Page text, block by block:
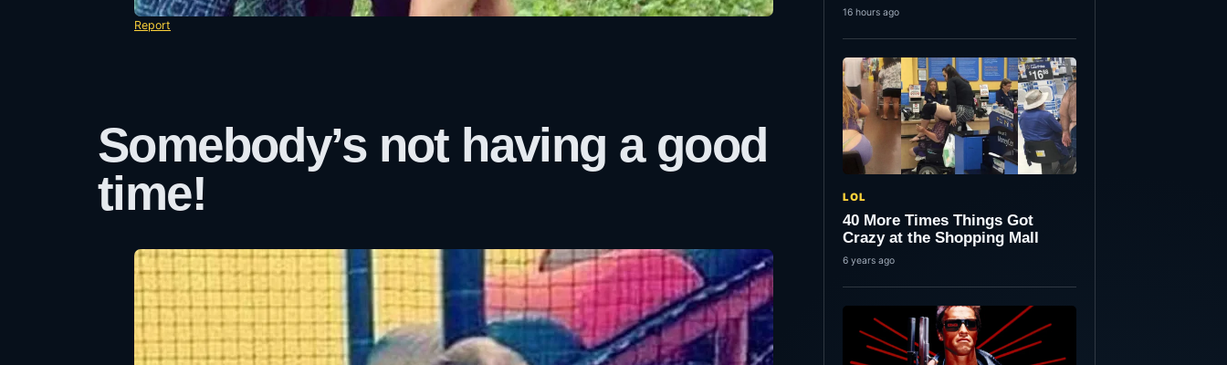
Report
Somebody’s not having a good
time!
16 hours ago
LOL
40 More Times Things Got
Crazy at the Shopping Mall
6 years ago